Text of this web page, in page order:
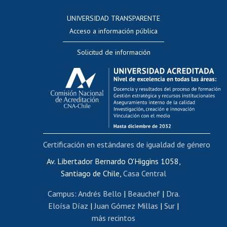
Evaluación docente
Calificación académica
Postulación al AUCAI
Funcionarias/os
Cursos internos de capacitación
Bienestar del personal
Portal de movilidad interna
Certificado de renta
Certificado de renta honorarios
Editar páginas blancas
Extranjeras/os
UNIVERSIDAD TRANSPARENTE
Acceso a información pública
Solicitud de información
Av. Libertador Bernardo O'Higgins 1058,
Santiago de Chile, Casa Central
Campus: Andrés Bello | Beauchef| Dra.
Eloísa Díaz | Juan Gómez Millas | Sur |
más recintos
Certificación en estándares de igualdad de género